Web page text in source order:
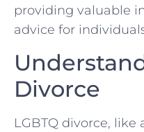
providing valuable
advice for
Divorce
LGBTQ divorce, like